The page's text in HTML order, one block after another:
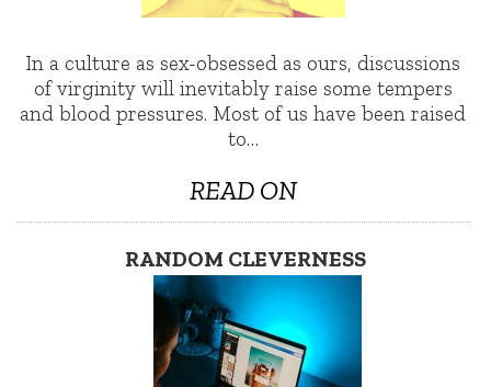
In a culture as sex-obsessed as ours, discussions
of virginity will inevitably raise some tempers
and blood pressures. Most of us have been raised
to…
READ ON
RANDOM CLEVERNESS